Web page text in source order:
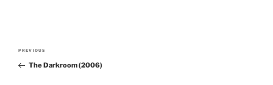
Post
navigation
Previous
Post
PREVIOUS
The Darkroom (2006)